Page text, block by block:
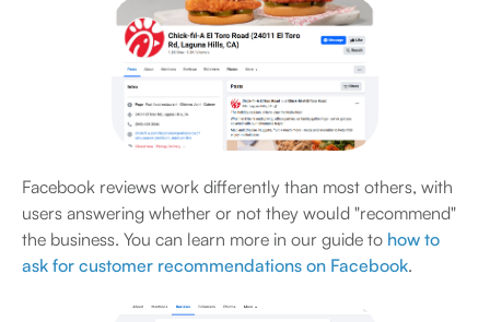
Facebook reviews work differently than most others, with
users answering whether or not they would "recommend"
the business. You can learn more in our guide to how to
ask for customer recommendations on Facebook.